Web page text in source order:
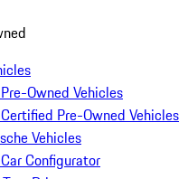
Owned Vehicles
Pre-Owned Vehicles
Vehicles
Configurator